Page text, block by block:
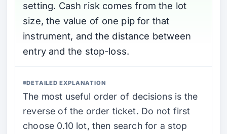
setting. Cash risk comes from the lot
size, the value of one pip for that
instrument, and the distance between
entry and the stop-loss.
DETAILED EXPLANATION
The most useful order of decisions is the
reverse of the order ticket. Do not first
choose 0.10 lot, then search for a stop